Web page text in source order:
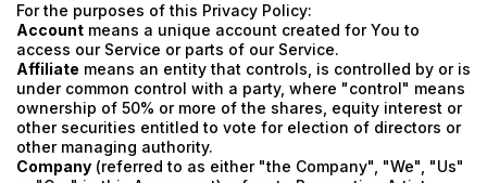
For the purposes of this Privacy Policy:
Account means a unique account created for You to
access our Service or parts of our Service.
Affiliate means an entity that controls, is controlled by or is
under common control with a party, where "control" means
ownership of 50% or more of the shares, equity interest or
other securities entitled to vote for election of directors or
other managing authority.
Company (referred to as either "the Company", "We", "Us"